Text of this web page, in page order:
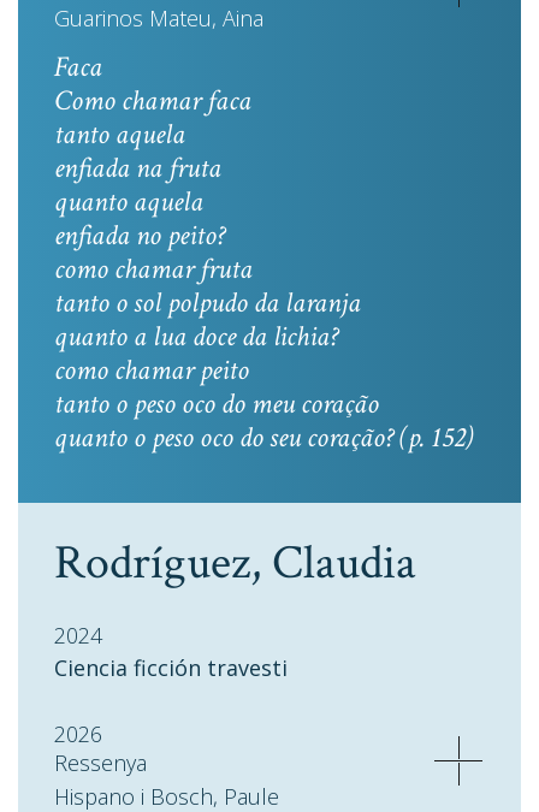
Guarinos Mateu, Aina
Faca
Como chamar faca
tanto aquela
enfiada na fruta
quanto aquela
enfiada no peito?
como chamar fruta
tanto o sol polpudo da laranja
quanto a lua doce da lichia?
como chamar peito
tanto o peso oco do meu coração
quanto o peso oco do seu coração? (p. 152)
Rodríguez, Claudia
2024
Ciencia ficción travesti
2026
Ressenya
Hispano i Bosch, Paule